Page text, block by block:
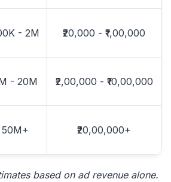
- 2M ₹20,000 - ₹1,00,000
- 20M ₹2,00,000 - ₹10,00,000
50M+ ₹20,00,000+
based on ad revenue alone.